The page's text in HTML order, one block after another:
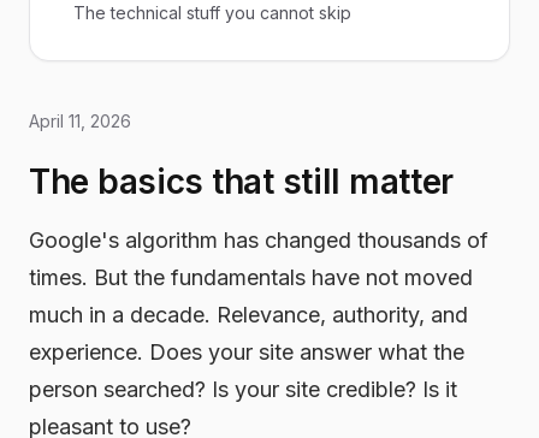
The technical stuff you cannot skip
April 11, 2026
The basics that still matter
Google's algorithm has changed thousands of
times. But the fundamentals have not moved
much in a decade. Relevance, authority, and
experience. Does your site answer what the
person searched? Is your site credible? Is it
pleasant to use?